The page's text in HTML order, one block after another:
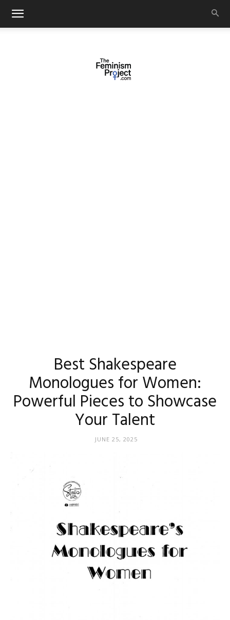
Best Shakespeare
Monologues for Women:
Powerful Pieces to Showcase
Your Talent
JUNE 25, 2025